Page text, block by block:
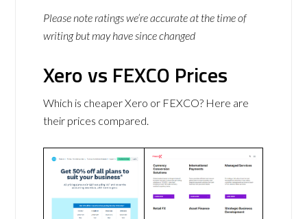
Please note ratings we’re accurate at the time of
writing but may have since changed
Xero vs FEXCO Prices
Which is cheaper Xero or FEXCO? Here are
their prices compared.